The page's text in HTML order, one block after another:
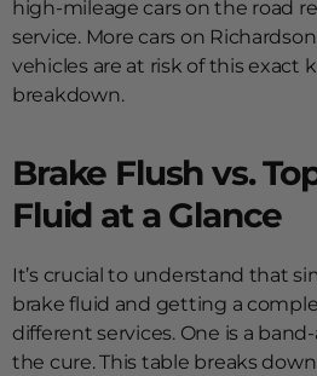
high-mileage cars on the road
service. More cars on
vehicles are at risk of this exact
breakdown.
Brake Flush vs.
Fluid at a Glance
It’s crucial to understand that
brake fluid and getting a
different services. One is a
the cure. This table breaks